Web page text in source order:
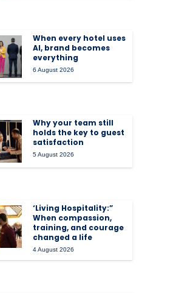
When every hotel uses
AI, brand becomes
everything
6 August 2026
Why your team still
holds the key to guest
satisfaction
5 August 2026
‘Living Hospitality:”
When compassion,
training, and courage
changed a life
4 August 2026